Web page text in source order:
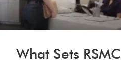
What Sets RSMC